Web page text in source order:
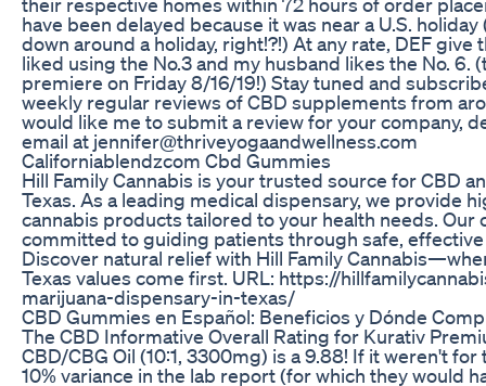
have been delayed because it was near a U.S.
down around a holiday, right!?!) At any rate, DEF give
liked using the No.3 and my husband likes the No. 6.
premiere on Friday 8/16/19!) Stay tuned and
weekly regular reviews of CBD supplements from
would like me to submit a review for your company,
email at jennifer@thriveyogaandwellness.com
Californiablendzcom Cbd Gummies
Hill Family Cannabis is your trusted source for CBD
Texas. As a leading medical dispensary, we provide
cannabis products tailored to your health needs. Our
committed to guiding patients through safe,
Discover natural relief with Hill Family
Texas values come first. URL: https://
marijuana-dispensary-in-texas/
CBD Gummies en Español: Beneficios y Dónde
The CBD Informative Overall Rating for Kurativ
CBD/CBG Oil (10:1, 3300mg) is a 9.88! If it weren't
10% variance in the lab report (for which they would